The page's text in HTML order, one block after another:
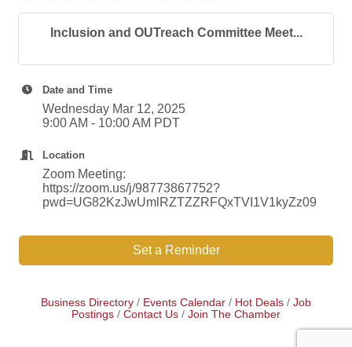
Inclusion and OUTreach Committee Meet...
Date and Time
Wednesday Mar 12, 2025
9:00 AM - 10:00 AM PDT
Location
Zoom Meeting:
https://zoom.us/j/98773867752?
pwd=UG82KzJwUmlRZTZZRFQxTVI1V1kyZz09
Set a Reminder
Business Directory Events Calendar Hot Deals
Job
Postings
Contact Us Join The Chamber